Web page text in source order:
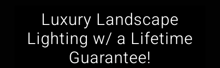
Benefits
Gallery
Luxury Landscape
Lighting w/ a Lifetime
Guarantee!